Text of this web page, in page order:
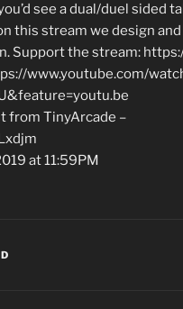
see a dual/duel sided
this stream we design
Support the stream:
www.youtube.com/
from TinyArcade –
at 11:59PM